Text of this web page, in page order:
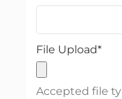
File Upload*
Accepted file